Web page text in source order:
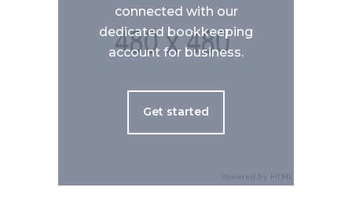
connected with our
dedicated bookkeeping
account for business.
Get started